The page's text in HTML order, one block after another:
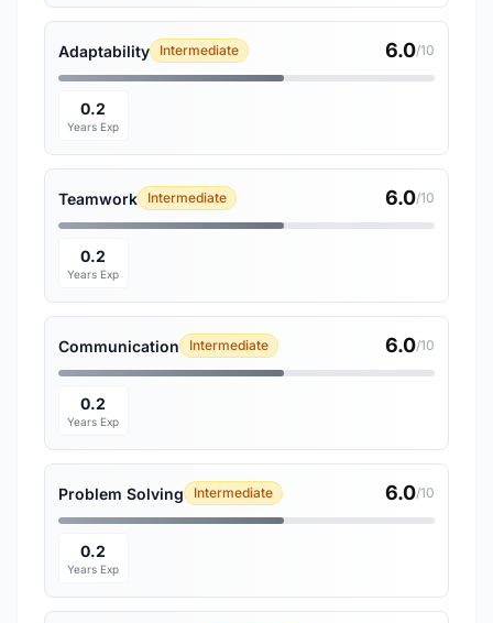
Adaptability Intermediate 6.0/10
0.2
Years Exp
Teamwork Intermediate 6.0/10
0.2
Years Exp
Communication Intermediate 6.0/10
0.2
Years Exp
Problem Solving Intermediate 6.0/10
0.2
Years Exp